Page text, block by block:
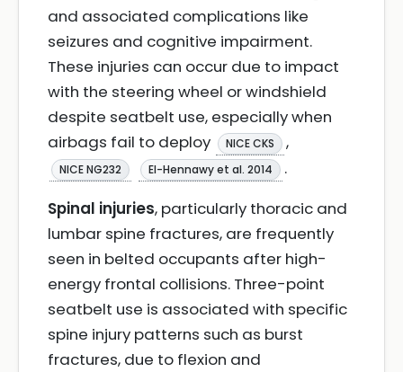
and associated complications like
seizures and cognitive impairment.
These injuries can occur due to impact
with the steering wheel or windshield
despite seatbelt use, especially when
airbags fail to deploy
NICE CKS ,
NICE NG232 El-Hennawy et al. 2014
.
Spinal injuries, particularly thoracic and
lumbar spine fractures, are frequently
seen in belted occupants after high-
energy frontal collisions. Three-point
seatbelt use is associated with specific
spine injury patterns such as burst
fractures, due to flexion and